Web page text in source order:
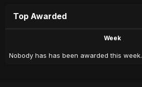
Top Awarded
Week
Nobody has has been awarded this week.